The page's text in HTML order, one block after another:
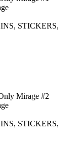
STICKERS,
STICKERS,